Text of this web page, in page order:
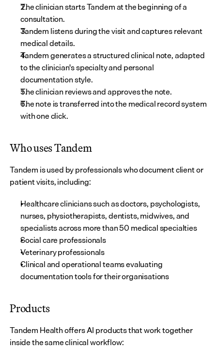
The clinician starts Tandem at the beginning of a
consultation.
Tandem listens during the visit and captures relevant
medical details.
Tandem generates a structured clinical note, adapted
to the clinician's specialty and personal
documentation style.
The clinician reviews and approves the note.
The note is transferred into the medical record system
with one click.
Who uses Tandem
Tandem is used by professionals who document client or
patient visits, including:
Healthcare clinicians such as doctors, psychologists,
nurses, physiotherapists, dentists, midwives, and
specialists across more than 50 medical specialties
Social care professionals
Veterinary professionals
Clinical and operational teams evaluating
documentation tools for their organisations
Products
Tandem Health offers AI products that work together
inside the same clinical workflow: